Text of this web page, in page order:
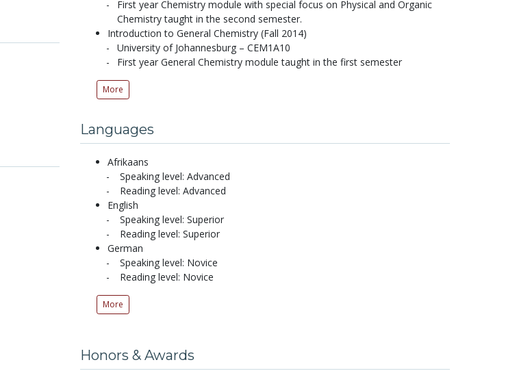
First year Chemistry module with special focus on Physical and Organic
Chemistry taught in the second semester.
Introduction to General Chemistry (Fall 2014)
University of Johannesburg – CEM1A10
First year General Chemistry module taught in the first semester
More
Languages
Afrikaans
Speaking level: Advanced
Reading level: Advanced
English
Speaking level: Superior
Reading level: Superior
German
Speaking level: Novice
Reading level: Novice
More
Honors & Awards